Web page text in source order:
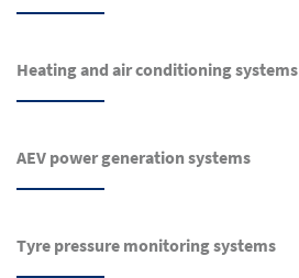
Heating and air conditioning systems
AEV power generation systems
Tyre pressure monitoring systems